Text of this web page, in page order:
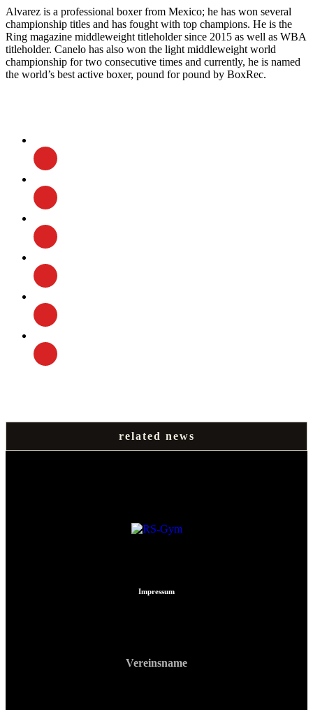
Alvarez is a professional boxer from Mexico; he has won several
championship titles and has fought with top champions. He is the
Ring magazine middleweight titleholder since 2015 as well as WBA
titleholder. Canelo has also won the light middleweight world
championship for two consecutive times and currently, he is named
the world’s best active boxer, pound for pound by BoxRec.
related news
Impressum
Vereinsname